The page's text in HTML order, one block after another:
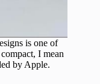
is one of
I mean
by Apple.